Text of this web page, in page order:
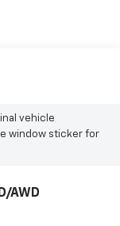
vehicle
window sticker for
AWD